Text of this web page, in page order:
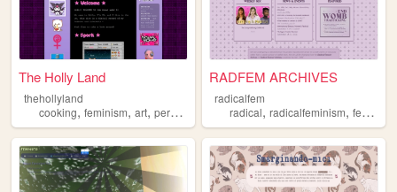
The Holly Land
thehollyland
cooking, feminism, art, personal
RADFEM ARCHIVES
radicalfem
radical,radicalfeminism,feminism